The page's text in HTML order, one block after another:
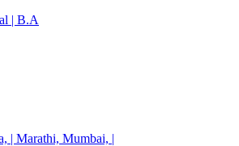
| B.A
| Marathi, Mumbai, |